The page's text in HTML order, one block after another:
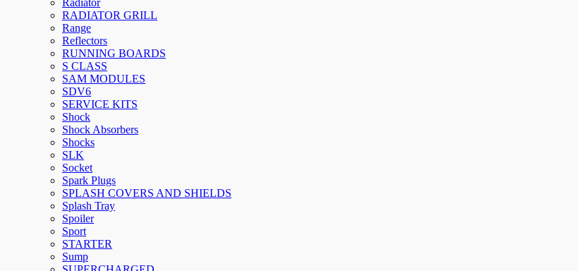
Radiator
RADIATOR GRILL
Range
Reflectors
RUNNING BOARDS
S CLASS
SAM MODULES
SDV6
SERVICE KITS
Shock
Shock Absorbers
Shocks
SLK
Socket
Spark Plugs
SPLASH COVERS AND SHIELDS
Splash Tray
Spoiler
Sport
STARTER
Sump